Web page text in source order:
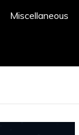
Miscellaneous